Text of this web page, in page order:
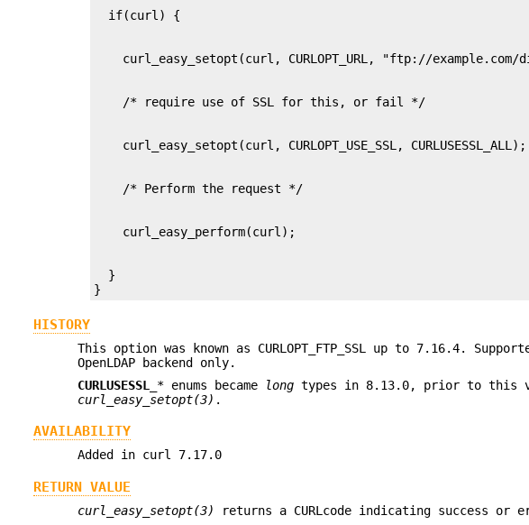
  }
}
HISTORY
This option was known as CURLOPT_FTP_SSL up to 7.16.4.
OpenLDAP backend only.
CURLUSESSL_ * enums became long types in 8.13.0, prior to this
curl_easy_setopt(3) .
AVAILABILITY
Added in curl 7.17.0
RETURN VALUE
curl_easy_setopt(3) returns a CURLcode indicating success or